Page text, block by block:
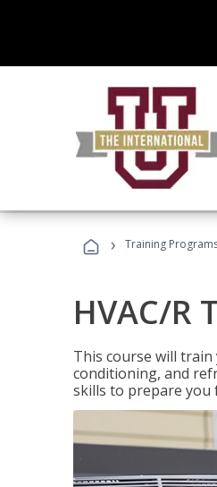
› Training
HVAC/R
This course will
conditioning, and
skills to prepare you